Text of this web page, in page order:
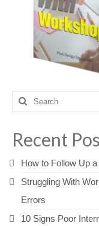
Search
for:
Recent
How to Follow Up
Struggling With
Errors
10 Signs Poor